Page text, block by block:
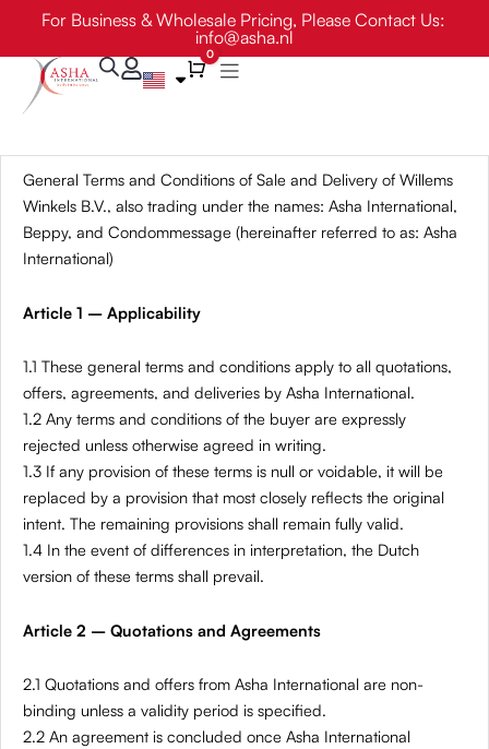
content
For Business & Wholesale Pricing, Please Contact Us:
info@asha.nl
Cart
0
General Terms and Conditions of Sale and Delivery of Willems
Winkels B.V., also trading under the names: Asha International,
Beppy, and Condommessage (hereinafter referred to as: Asha
International)
Article 1 – Applicability
1.1 These general terms and conditions apply to all quotations,
offers, agreements, and deliveries by Asha International.
1.2 Any terms and conditions of the buyer are expressly
rejected unless otherwise agreed in writing.
1.3 If any provision of these terms is null or voidable, it will be
replaced by a provision that most closely reflects the original
intent. The remaining provisions shall remain fully valid.
1.4 In the event of differences in interpretation, the Dutch
version of these terms shall prevail.
Article 2 – Quotations and Agreements
2.1 Quotations and offers from Asha International are non-
binding unless a validity period is specified.
2.2 An agreement is concluded once Asha International